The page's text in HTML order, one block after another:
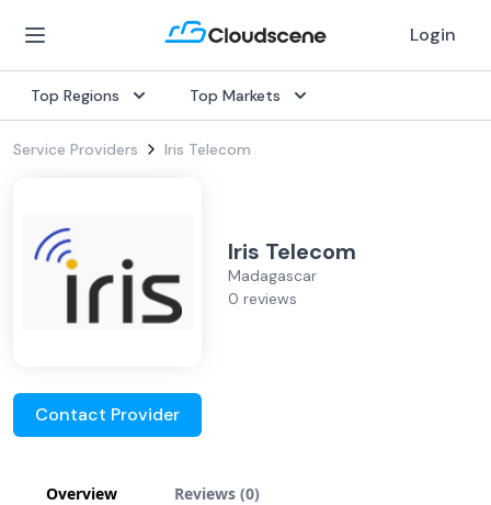
Login
Top Regions Top Markets
Service Providers Iris Telecom
Iris Telecom
Madagascar
0 reviews
Contact Provider
Overview Reviews (0)